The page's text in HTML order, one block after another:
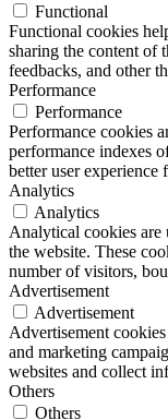
Functional
Functional cookies
sharing the content of
feedbacks, and other
Performance
Performance
Performance cookies
performance indexes
better user experience
Analytics
Analytics
Analytical cookies are
the website. These
number of visitors,
Advertisement
Advertisement
Advertisement
and marketing
websites and collect
Others
Others